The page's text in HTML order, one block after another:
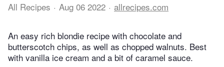
All Recipes Aug 06 2022 allrecipes.com
An easy rich blondie recipe with chocolate and
butterscotch chips, as well as chopped walnuts. Best
with vanilla ice cream and a bit of caramel sauce.